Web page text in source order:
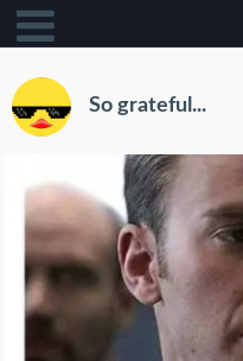
So grateful...